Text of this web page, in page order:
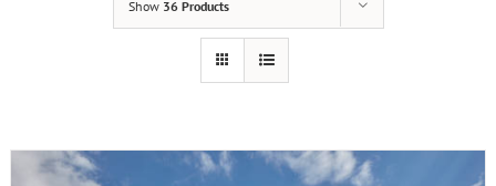
Show 36 Products